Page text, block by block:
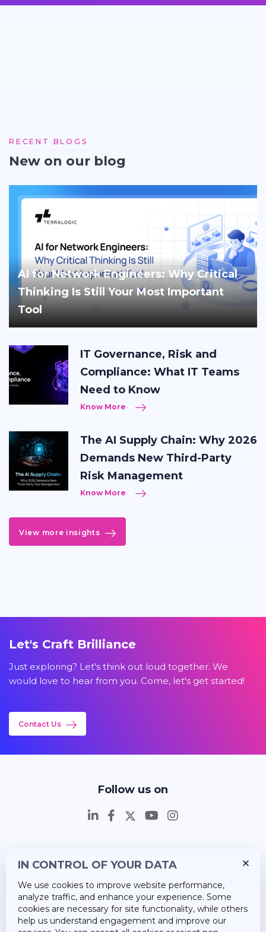
RECENT BLOGS
New on our blog
AI for Network Engineers: Why Critical
Thinking Is Still Your Most Important
Tool
IT Governance, Risk and
Compliance: What IT Teams
Need to Know
Know More
The AI Supply Chain: Why 2026
Demands New Third-Party
Risk Management
Know More
View more insights
Let's Craft Brilliance
Just exploring? Let's think out loud together. We
would love to hear from you. Come, let's get started!
Contact Us
Follow us on
Career
About Us
IN CONTROL OF YOUR DATA
We use cookies to improve website performance,
analyze traffic, and enhance your experience. Some
cookies are necessary for site functionality, while others
help us understand engagement and improve our